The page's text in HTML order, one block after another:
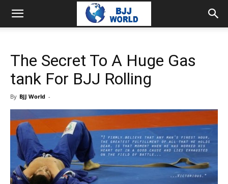
The Secret To A Huge Gas
tank For BJJ Rolling
By BJJ World -